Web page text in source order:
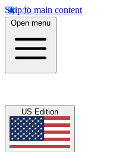
Skip to main content
Open menu
US Edition